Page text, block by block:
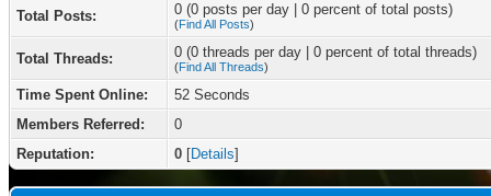
Total Posts: 0 (0 posts per day | 0 percent of total posts)
(Find All Posts)
Total Threads: 0 (0 threads per day | 0 percent of total threads)
(Find All Threads)
Time Spent Online:
52 Seconds
Members Referred:
0
Reputation:
0 [Details]